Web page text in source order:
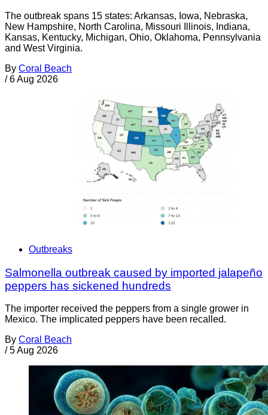
The outbreak spans 15 states: Arkansas, Iowa, Nebraska,
New Hampshire, North Carolina, Missouri Illinois, Indiana,
Kansas, Kentucky, Michigan, Ohio, Oklahoma, Pennsylvania
and West Virginia.
By Coral Beach
/ 6 Aug 2026
Outbreaks
Salmonella outbreak caused by imported jalapeño
peppers has sickened hundreds
The importer received the peppers from a single grower in
Mexico. The implicated peppers have been recalled.
By Coral Beach
/ 5 Aug 2026